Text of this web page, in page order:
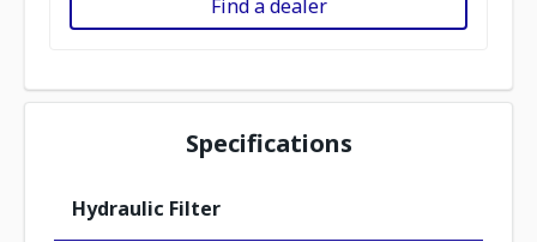
Find a dealer
Specifications
Hydraulic Filter